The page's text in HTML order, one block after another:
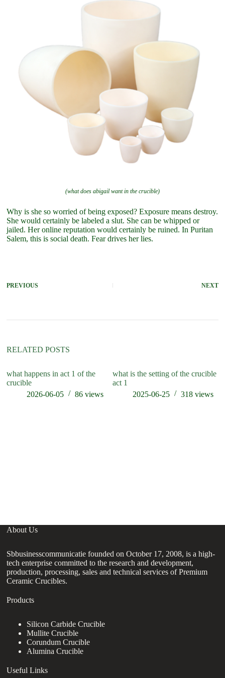
(what does abigail want in the crucible)
Why is she so worried of being exposed? Exposure means destroy.
She would certainly be labeled a slut. She can be whipped or
jailed. Her online reputation would certainly be ruined. In Puritan
Salem, this is social death. Fear drives her lies.
PREVIOUS NEXT
RELATED POSTS
what happens in act 1 of the
crucible
2026-06-05
86views
what is the setting of the crucible
act 1
2025-06-25
318 views
About Us
Sbbusinesscommunicatie founded on October 17, 2008, is a high-
tech enterprise committed to the research and development,
production, processing, sales and technical services of Premium
Ceramic Crucibles.
Products
Silicon Carbide Crucible
Mullite Crucible
Corundum Crucible
Alumina Crucible
Useful Links